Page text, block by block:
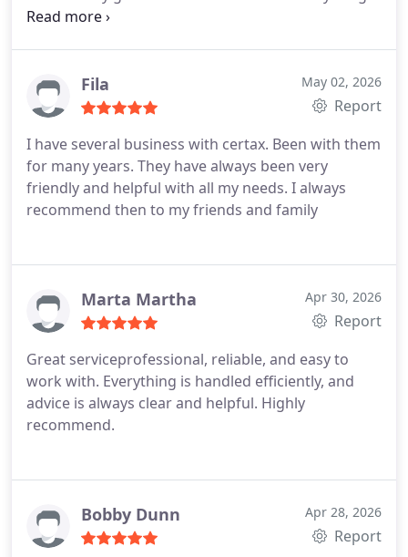
smooth and stress-free. Highly recommended!
Fila May 02, 2026
Report
I have several business with certax. Been with them
for many years. They have always been very
friendly and helpful with all my needs. I always
recommend then to my friends and family
Marta Martha Apr 30, 2026
Report
Great serviceprofessional, reliable, and easy to
work with. Everything is handled efficiently, and
advice is always clear and helpful. Highly
recommend.
Bobby Dunn Apr 28, 2026
Report